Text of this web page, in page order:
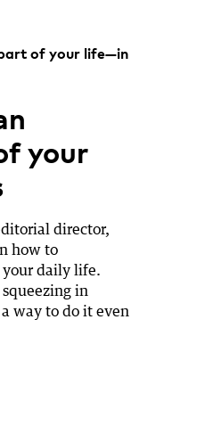
your
director,
how to
daily life.
in
way to do it even